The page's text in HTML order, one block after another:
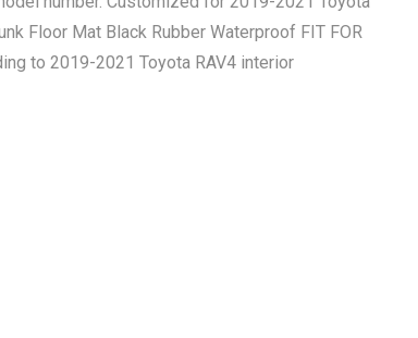
Floor Mat Black Rubber Waterproof FIT FOR
to 2019-2021 Toyota RAV4 interior